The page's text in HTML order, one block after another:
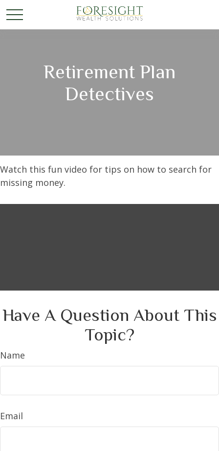
Retirement Plan
Detectives
Watch this fun video for tips on how to search for
missing money.
Have A Question About This
Topic?
Name
Email